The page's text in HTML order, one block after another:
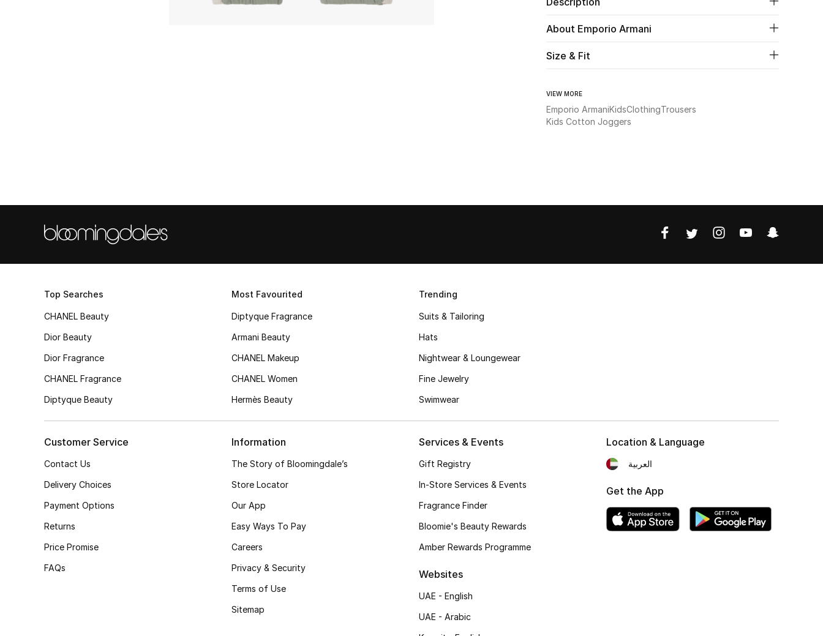
About Emporio Armani
Size & Fit
VIEW MORE
Emporio ArmaniKidsClothingTrousers
Kids Cotton Joggers
Top Searches
CHANEL Beauty
Dior Beauty
Dior Fragrance
CHANEL Fragrance
Diptyque Beauty
Most Favourited
Diptyque Fragrance
Armani Beauty
CHANEL Makeup
CHANEL Women
Hermès Beauty
Trending
Suits & Tailoring
Hats
Nightwear & Loungewear
Fine Jewelry
Swimwear
Customer Service
Contact Us
Delivery Choices
Payment Options
Returns
Price Promise
FAQs
Information
The Story of Bloomingdale’s
Store Locator
Our App
Easy Ways To Pay
Careers
Privacy & Security
Terms of Use
Sitemap
Services & Events
Gift Registry
In-Store Services & Events
Fragrance Finder
Bloomie's Beauty Rewards
Amber Rewards Programme
Websites
UAE - English
UAE - Arabic
Location & Language
العربية
Get the App